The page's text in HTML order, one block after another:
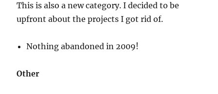
This is also a new category. I decided to be
upfront about the projects I got rid of.
Nothing abandoned in 2009!
Other